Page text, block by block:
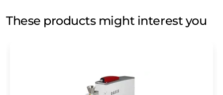
These products might interest you